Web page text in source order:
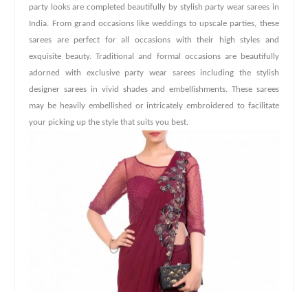
party looks are completed beautifully by stylish party wear sarees in
India. From grand occasions like weddings to upscale parties, these
sarees are perfect for all occasions with their high styles and
exquisite beauty. Traditional and formal occasions are beautifully
adorned with exclusive party wear sarees including the stylish
designer sarees in vivid shades and embellishments. These sarees
may be heavily embellished or intricately embroidered to facilitate
your picking up the style that suits you best.